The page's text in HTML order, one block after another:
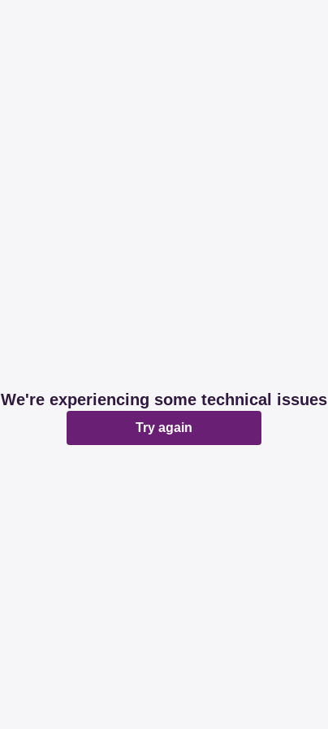
We're experiencing some technical issues
Try again